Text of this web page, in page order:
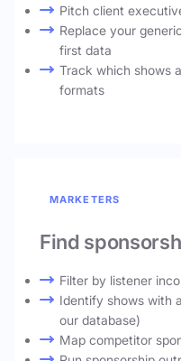
Pitch client
Replace your
first data
Track which shows
formats
MARKETERS
Find
Filter by listener
Identify shows with
our database)
Map competitor